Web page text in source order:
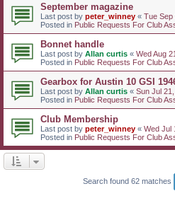
September magazine
Last post by peter_winney « Tue Sep
Posted in Public Requests For Club
Bonnet handle
Last post by Allan curtis « Wed Aug
Posted in Public Requests For Club
Gearbox for Austin 10 GSI
Last post by Allan curtis « Sun Jul
Posted in Public Requests For Club
Club Membership
Last post by peter_winney « Wed Jul
Posted in Public Requests For Club
Search found 62 matches